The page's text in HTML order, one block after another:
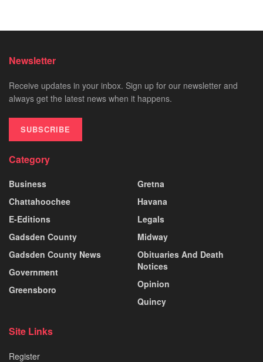
Newsletter
Receive updates in your inbox. Sign up for our newsletter and
always get the latest news when it happens.
SUBSCRIBE
Category
Business
Chattahoochee
E-Editions
Gadsden County
Gadsden County News
Government
Greensboro
Gretna
Havana
Legals
Midway
Obituaries And Death
Notices
Opinion
Quincy
Site Links
Register